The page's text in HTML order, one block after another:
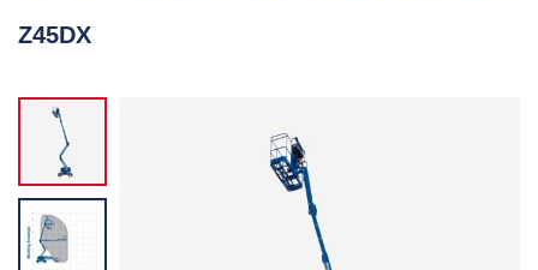
Low level access
Spider lifts
Truck mounts
Specialist
Training
PASMA
Highfield
Sales
Sectors
Aviation
Services
Z45DX